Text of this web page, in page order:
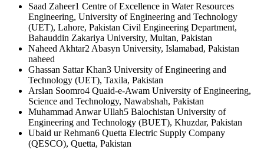
Saad Zaheer1 Centre of Excellence in Water Resources
Engineering, University of Engineering and Technology
(UET), Lahore, Pakistan Civil Engineering Department,
Bahauddin Zakariya University, Multan, Pakistan
Naheed Akhtar2 Abasyn University, Islamabad, Pakistan
naheed
Ghassan Sattar Khan3 University of Engineering and
Technology (UET), Taxila, Pakistan
Arslan Soomro4 Quaid-e-Awam University of Engineering,
Science and Technology, Nawabshah, Pakistan
Muhammad Anwar Ullah5 Balochistan University of
Engineering and Technology (BUET), Khuzdar, Pakistan
Ubaid ur Rehman6 Quetta Electric Supply Company
(QESCO), Quetta, Pakistan